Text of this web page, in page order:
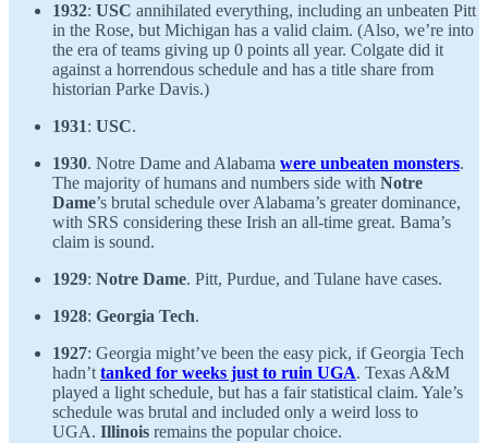
1932: USC annihilated everything, including an unbeaten Pitt
in the Rose, but Michigan has a valid claim. (Also, we’re into
the era of teams giving up 0 points all year. Colgate did it
against a horrendous schedule and has a title share from
historian Parke Davis.)
1931: USC.
1930. Notre Dame and Alabama were unbeaten monsters.
The majority of humans and numbers side with Notre
Dame’s brutal schedule over Alabama’s greater dominance,
with SRS considering these Irish an all-time great. Bama’s
claim is sound.
1929: Notre Dame. Pitt, Purdue, and Tulane have cases.
1928: Georgia Tech.
1927: Georgia might’ve been the easy pick, if Georgia Tech
hadn’t tanked for weeks just to ruin UGA. Texas A&M
played a light schedule, but has a fair statistical claim. Yale’s
schedule was brutal and included only a weird loss to
UGA. Illinois remains the popular choice.